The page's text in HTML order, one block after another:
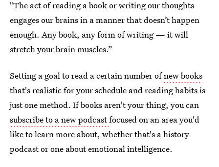
"The act of reading a book or writing our thoughts
engages our brains in a manner that doesn’t happen
enough. Any book, any form of writing — it will
stretch your brain muscles.”
Setting a goal to read a certain number ofnew books
that's realistic for your schedule and reading habits is
just one method. If books aren't your thing, you can
subscribe to a new podcastfocused on an area you'd
like to learn more about, whether that's a history
podcast or one about emotional intelligence.